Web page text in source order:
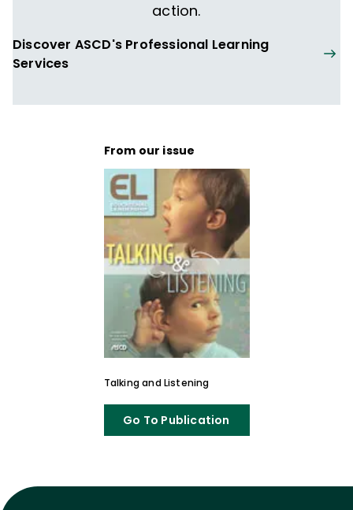
action.
Discover ASCD's Professional Learning
Services
From our issue
Talking and Listening
Go To Publication